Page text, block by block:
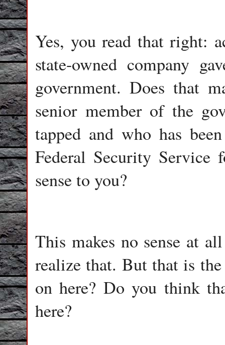
Yes, you read that right:
state-owned company
government. Does that
senior member of the
tapped and who has
Federal Security Service
sense to you?
This makes no sense at
realize that. But that is
on here? Do you think
here?